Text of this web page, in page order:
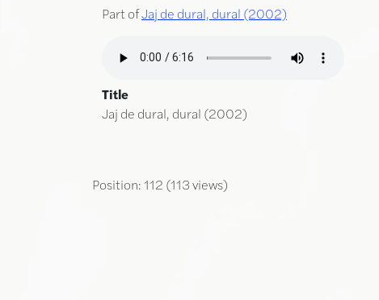
Part ofJaj de dural, dural (2002)
Title
Jaj de dural, dural (2002)
Position:112 (113views)